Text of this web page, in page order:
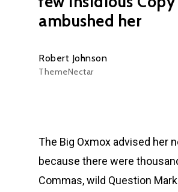
ambushed her
Robert Johnson
ThemeNectar
The Big Oxmox advised her
because there were
Commas, wild Question